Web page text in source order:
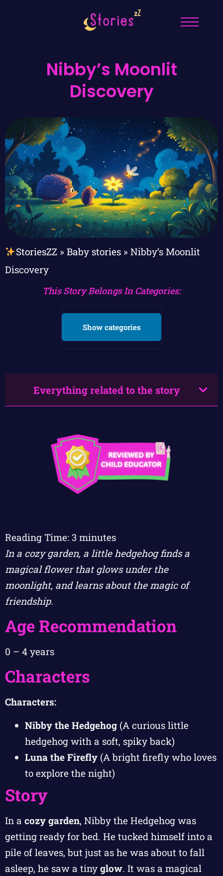
Nibby’s Moonlit
Discovery
StoriesZZ» Baby stories» Nibby’s Moonlit
Discovery
This Story Belongs In Categories:
Show categories
Everything related to the story
Reading Time: 3 minutes
In a cozy garden, a little hedgehog finds a
magical flower that glows under the
moonlight, and learns about the magic of
friendship.
Age Recommendation
0 – 4 years
Characters
Characters:
Nibby the Hedgehog (A curious little
hedgehog with a soft, spiky back)
Luna the Firefly (A bright firefly who loves
to explore the night)
Story
In a cozy garden, Nibby the Hedgehog was
getting ready for bed. He tucked himself into a
pile of leaves, but just as he was about to fall
asleep, he saw a tiny glow. It was a magical